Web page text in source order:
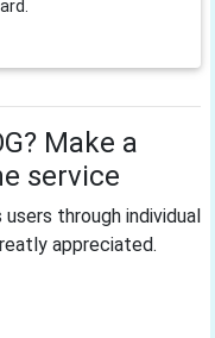
Make a
service
through individual
appreciated.